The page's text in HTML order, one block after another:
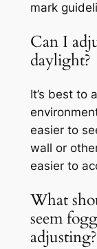
mark
Can I
daylight?
It’s best to
easier to
wall or
easier to
What
seem
adjusting?